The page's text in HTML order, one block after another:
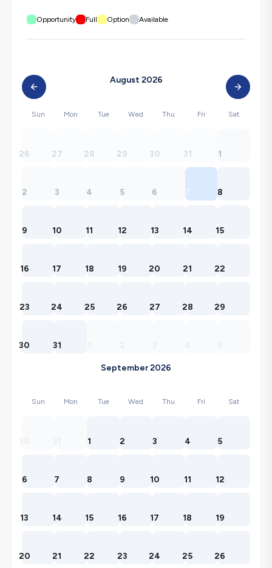
Opportunity Full Option Available
August 2026
Sun Mon Tue Wed Thu Fri Sat
26 27 28 29 30 31 1
2 3 4 5 6 7 8
9 10 11 12 13 14 15
16 17 18 19 20 21 22
23 24 25 26 27 28 29
30 31
September 2026
Sun Mon Tue Wed Thu Fri Sat
1 2 3 4 5
6 7 8 9 10 11 12
13 14 15 16 17 18 19
20 21 22 23 24 25 26